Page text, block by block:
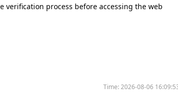
verification process before accessing the web
Time:2026-08-06